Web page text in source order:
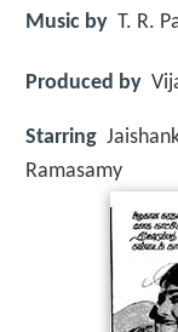
Music by T. R.
Produced by
Starring
Ramasamy